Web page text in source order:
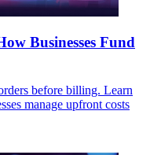
Businesses Fund
before billing. Learn
manage upfront costs